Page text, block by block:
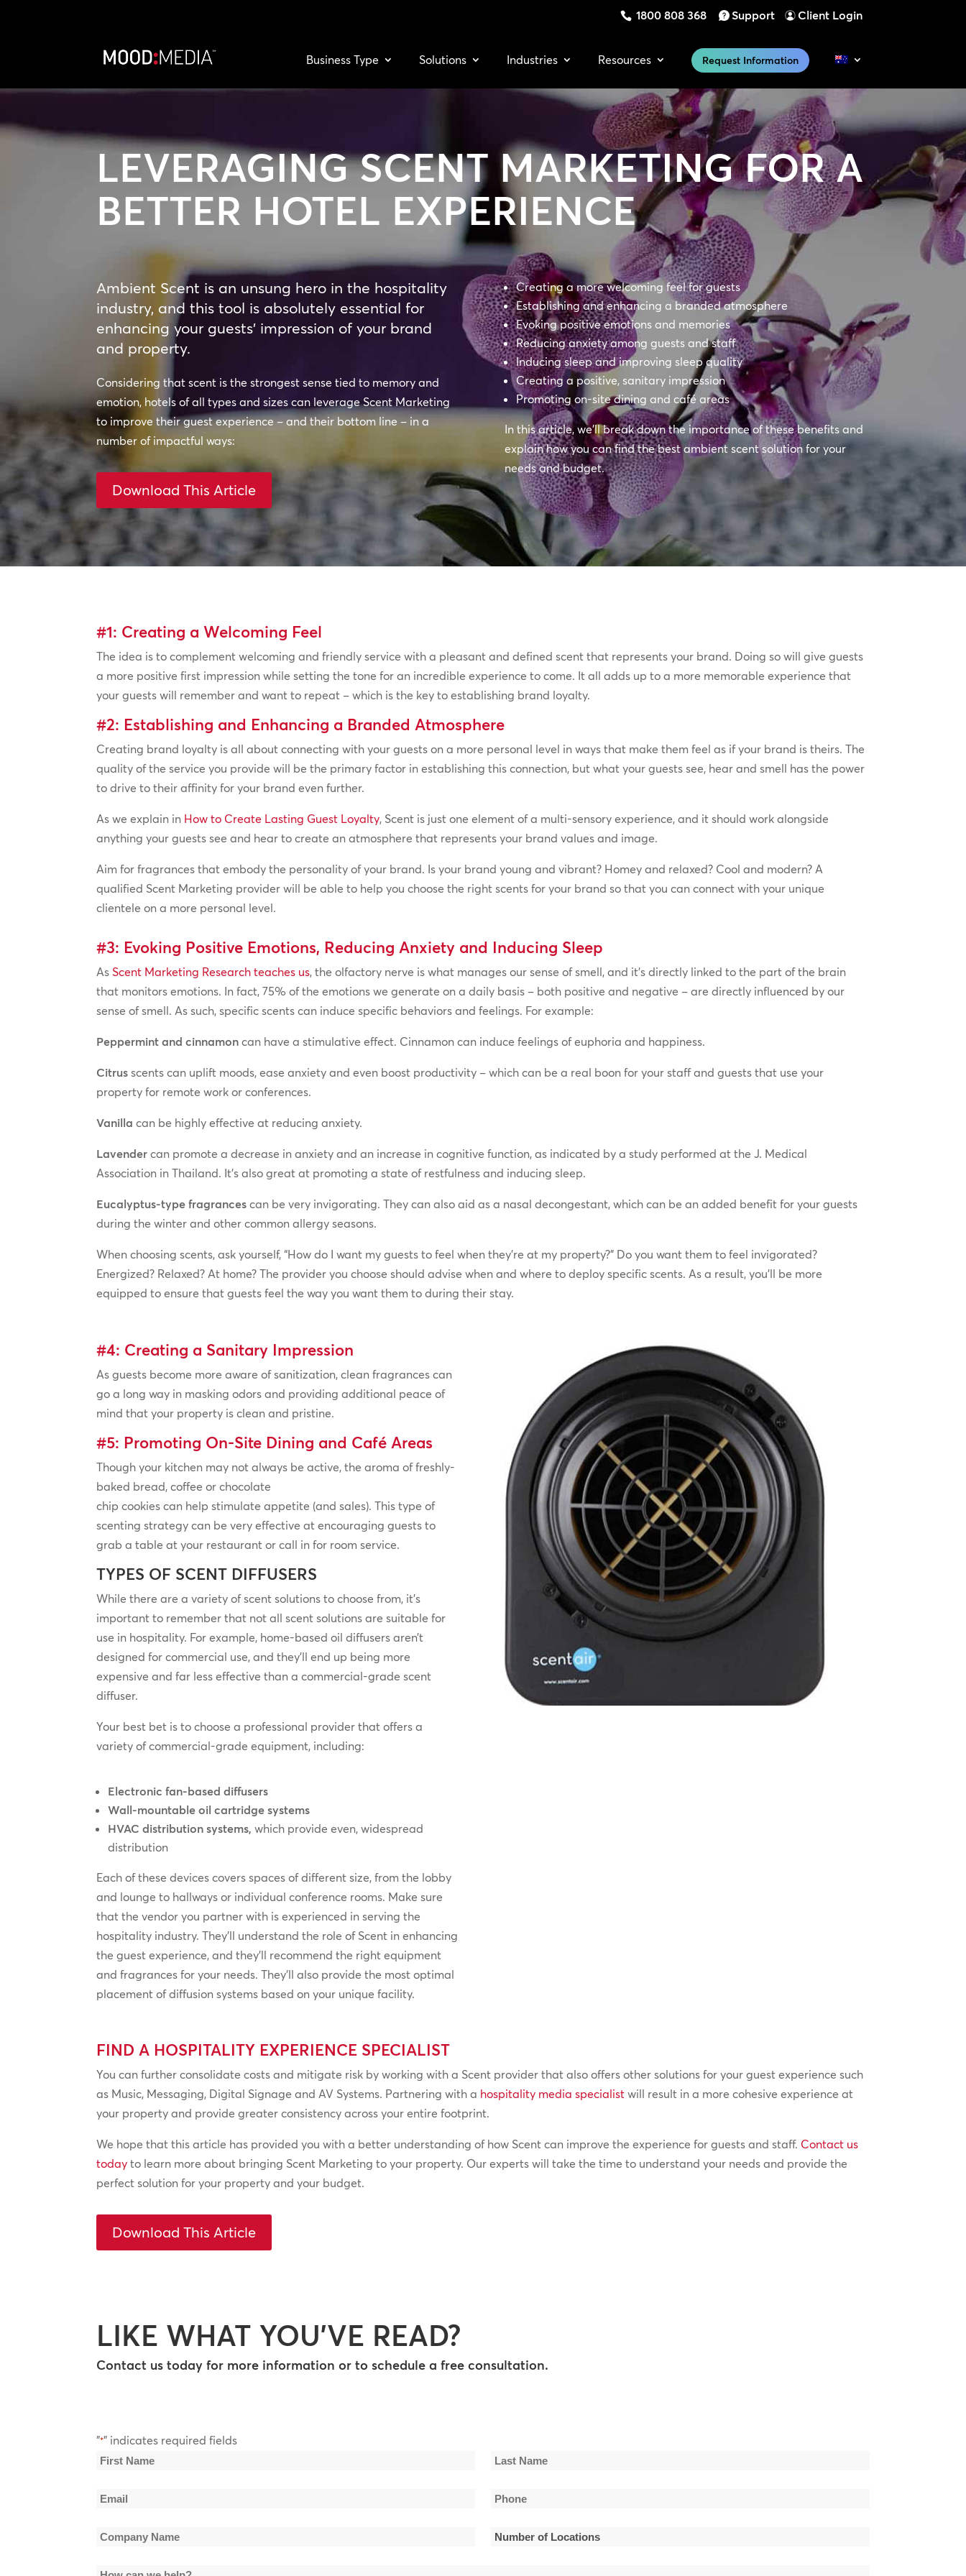
1800 808 368 Support Client Login
Business Type Solutions Industries Resources Request Information
LEVERAGING SCENT MARKETING FOR A
BETTER HOTEL EXPERIENCE
Ambient Scent is an unsung hero in the hospitality
industry, and this tool is absolutely essential for
enhancing your guests’ impression of your brand
and property.
Considering that scent is the strongest sense tied to memory and
emotion, hotels of all types and sizes can leverage Scent Marketing
to improve their guest experience – and their bottom line – in a
number of impactful ways:
Download This Article
Creating a more welcoming feel for guests
Establishing and enhancing a branded atmosphere
Evoking positive emotions and memories
Reducing anxiety among guests and staff
Inducing sleep and improving sleep quality
Creating a positive, sanitary impression
Promoting on-site dining and café areas
In this article, we’ll break down the importance of these benefits and
explain how you can find the best ambient scent solution for your
needs and budget.
#1: Creating a Welcoming Feel
The idea is to complement welcoming and friendly service with a pleasant and defined scent that represents your brand. Doing so will give guests
a more positive first impression while setting the tone for an incredible experience to come. It all adds up to a more memorable experience that
your guests will remember and want to repeat – which is the key to establishing brand loyalty.
#2: Establishing and Enhancing a Branded Atmosphere
Creating brand loyalty is all about connecting with your guests on a more personal level in ways that make them feel as if your brand is theirs. The
quality of the service you provide will be the primary factor in establishing this connection, but what your guests see, hear and smell has the power
to drive to their affinity for your brand even further.
As we explain in How to Create Lasting Guest Loyalty, Scent is just one element of a multi-sensory experience, and it should work alongside
anything your guests see and hear to create an atmosphere that represents your brand values and image.
Aim for fragrances that embody the personality of your brand. Is your brand young and vibrant? Homey and relaxed? Cool and modern? A
qualified Scent Marketing provider will be able to help you choose the right scents for your brand so that you can connect with your unique
clientele on a more personal level.
#3: Evoking Positive Emotions, Reducing Anxiety and Inducing Sleep
AsScent Marketing Research teaches us, the olfactory nerve is what manages our sense of smell, and it’s directly linked to the part of the brain
that monitors emotions. In fact, 75% of the emotions we generate on a daily basis – both positive and negative – are directly influenced by our
sense of smell. As such, specific scents can induce specific behaviors and feelings. For example:
Peppermint and cinnamon can have a stimulative effect. Cinnamon can induce feelings of euphoria and happiness.
Citrus scents can uplift moods, ease anxiety and even boost productivity – which can be a real boon for your staff and guests that use your
property for remote work or conferences.
Vanilla can be highly effective at reducing anxiety.
Lavender can promote a decrease in anxiety and an increase in cognitive function, as indicated by a study performed at the J. Medical
Association in Thailand. It’s also great at promoting a state of restfulness and inducing sleep.
Eucalyptus-type fragrances can be very invigorating. They can also aid as a nasal decongestant, which can be an added benefit for your guests
during the winter and other common allergy seasons.
When choosing scents, ask yourself, “How do I want my guests to feel when they’re at my property?” Do you want them to feel invigorated?
Energized? Relaxed? At home? The provider you choose should advise when and where to deploy specific scents. As a result, you’ll be more
equipped to ensure that guests feel the way you want them to during their stay.
#4: Creating a Sanitary Impression
As guests become more aware of sanitization, clean fragrances can
go a long way in masking odors and providing additional peace of
mind that your property is clean and pristine.
#5: Promoting On-Site Dining and Café Areas
Though your kitchen may not always be active, the aroma of freshly-
baked bread, coffee or chocolate
chip cookies can help stimulate appetite (and sales). This type of
scenting strategy can be very effective at encouraging guests to
grab a table at your restaurant or call in for room service.
TYPES OF SCENT DIFFUSERS
While there are a variety of scent solutions to choose from, it’s
important to remember that not all scent solutions are suitable for
use in hospitality. For example, home-based oil diffusers aren’t
designed for commercial use, and they’ll end up being more
expensive and far less effective than a commercial-grade scent
diffuser.
Your best bet is to choose a professional provider that offers a
variety of commercial-grade equipment, including:
Electronic fan-based diffusers
Wall-mountable oil cartridge systems
HVAC distribution systems, which provide even, widespread
distribution
Each of these devices covers spaces of different size, from the lobby
and lounge to hallways or individual conference rooms. Make sure
that the vendor you partner with is experienced in serving the
hospitality industry. They’ll understand the role of Scent in enhancing
the guest experience, and they’ll recommend the right equipment
and fragrances for your needs. They’ll also provide the most optimal
placement of diffusion systems based on your unique facility.
FIND A HOSPITALITY EXPERIENCE SPECIALIST
You can further consolidate costs and mitigate risk by working with a Scent provider that also offers other solutions for your guest experience such
as Music, Messaging, Digital Signage and AV Systems. Partnering with a hospitality media specialist will result in a more cohesive experience at
your property and provide greater consistency across your entire footprint.
We hope that this article has provided you with a better understanding of how Scent can improve the experience for guests and staff. Contact us
today to learn more about bringing Scent Marketing to your property. Our experts will take the time to understand your needs and provide the
perfect solution for your property and your budget.
Download This Article
LIKE WHAT YOU’VE READ?
Contact us today for more information or to schedule a free consultation.
"*" indicates required fields
Name
Email Phone
Company
Number